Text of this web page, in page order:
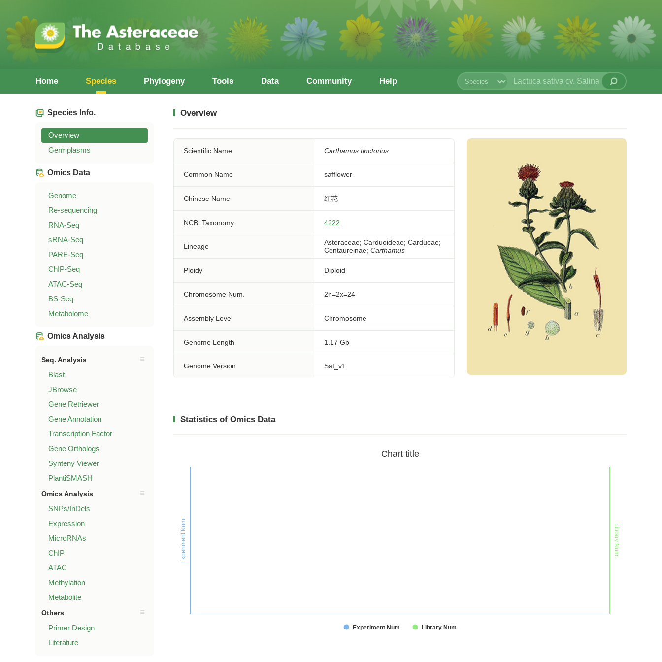
Home Species Phylogeny Tools Data Community Help
Species Info.
Overview
Germplasms
Omics Data
Genome
Re-sequencing
RNA-Seq
sRNA-Seq
PARE-Seq
ChIP-Seq
ATAC-Seq
BS-Seq
Metabolome
Omics Analysis
Seq. Analysis
Blast
JBrowse
Gene Retriewer
Gene Annotation
Transcription Factor
Gene Orthologs
Synteny Viewer
PlantiSMASH
Omics Analysis
SNPs/InDels
Expression
MicroRNAs
ChIP
ATAC
Methylation
Metabolite
Others
Primer Design
Literature
Overview
Scientific Name
Common Name
Chinese Name
NCBI Taxonomy
Lineage
Ploidy
Chromosome Num.
Assembly Level
Genome Length
Genome Version
Carthamus tinctorius
safflower
红花
4222
Asteraceae; Carduoideae; Cardueae;
Centaureinae; Carthamus
Diploid
2n=2x=24
Chromosome
1.17 Gb
Saf_v1
Statistics of Omics Data
Experiment Num. Library Num.
Chart title
Experiment Num. Library Num.